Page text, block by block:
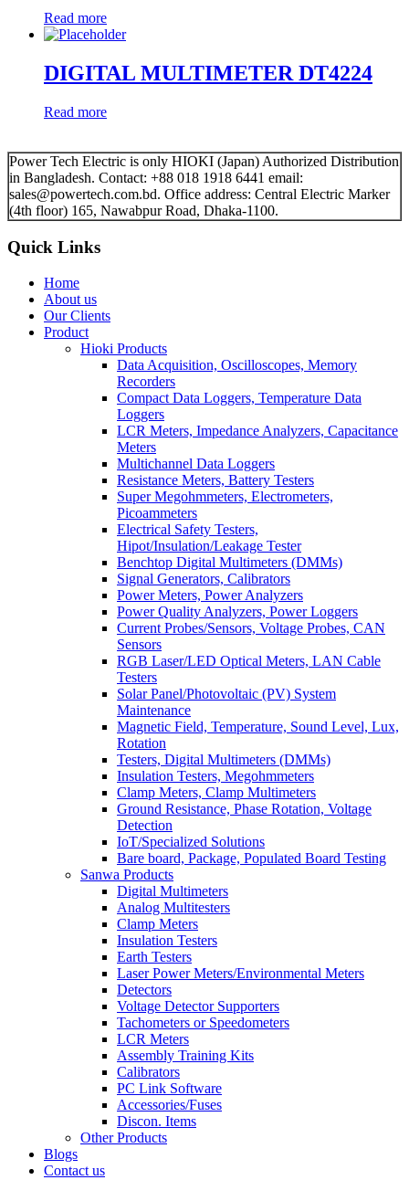
Read more
DIGITAL MULTIMETER DT4224
Read more
Power Tech Electric is only HIOKI (Japan) Authorized Distribution
in Bangladesh. Contact: +88 018 1918 6441 email:
sales@powertech.com.bd. Office address: Central Electric Marker
(4th floor) 165, Nawabpur Road, Dhaka-1100.
Quick Links
Home
About us
Our Clients
Product
Hioki Products
Data Acquisition, Oscilloscopes, Memory
Recorders
Compact Data Loggers, Temperature Data
Loggers
LCR Meters, Impedance Analyzers, Capacitance
Meters
Multichannel Data Loggers
Resistance Meters, Battery Testers
Super Megohmmeters, Electrometers,
Picoammeters
Electrical Safety Testers,
Hipot/Insulation/Leakage Tester
Benchtop Digital Multimeters (DMMs)
Signal Generators, Calibrators
Power Meters, Power Analyzers
Power Quality Analyzers, Power Loggers
Current Probes/Sensors, Voltage Probes, CAN
Sensors
RGB Laser/LED Optical Meters, LAN Cable
Testers
Solar Panel/Photovoltaic (PV) System
Maintenance
Magnetic Field, Temperature, Sound Level, Lux,
Rotation
Testers, Digital Multimeters (DMMs)
Insulation Testers, Megohmmeters
Clamp Meters, Clamp Multimeters
Ground Resistance, Phase Rotation, Voltage
Detection
IoT/Specialized Solutions
Bare board, Package, Populated Board Testing
Sanwa Products
Digital Multimeters
Analog Multitesters
Clamp Meters
Insulation Testers
Earth Testers
Laser Power Meters/Environmental Meters
Detectors
Voltage Detector Supporters
Tachometers or Speedometers
LCR Meters
Assembly Training Kits
Calibrators
PC Link Software
Accessories/Fuses
Discon. Items
Other Products
Blogs
Contact us